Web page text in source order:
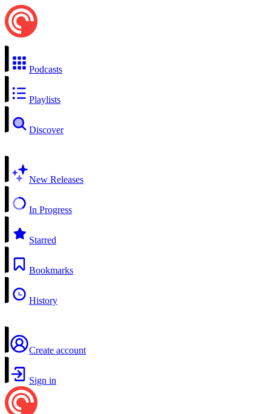
Podcasts
Playlists
Discover
New Releases
In Progress
Starred
Bookmarks
History
Create account
Sign in